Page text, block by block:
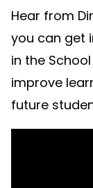
Hear from
you can get
in the
improve
future